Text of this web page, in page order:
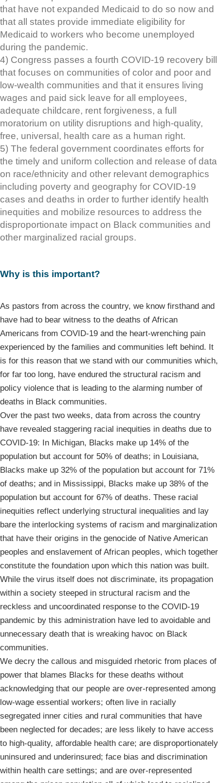
that have not expanded Medicaid to do so now and
that all states provide immediate eligibility for
Medicaid to workers who become unemployed
during the pandemic.
4) Congress passes a fourth COVID-19 recovery bill
that focuses on communities of color and poor and
low-wealth communities and that it ensures living
wages and paid sick leave for all employees,
adequate childcare, rent forgiveness, a full
moratorium on utility disruptions and high-quality,
free, universal, health care as a human right.
5) The federal government coordinates efforts for
the timely and uniform collection and release of data
on race/ethnicity and other relevant demographics
including poverty and geography for COVID-19
cases and deaths in order to further identify health
inequities and mobilize resources to address the
disproportionate impact on Black communities and
other marginalized racial groups.
Why is this important?
As pastors from across the country, we know firsthand and
have had to bear witness to the deaths of African
Americans from COVID-19 and the heart-wrenching pain
experienced by the families and communities left behind. It
is for this reason that we stand with our communities which,
for far too long, have endured the structural racism and
policy violence that is leading to the alarming number of
deaths in Black communities.
Over the past two weeks, data from across the country
have revealed staggering racial inequities in deaths due to
COVID-19: In Michigan, Blacks make up 14% of the
population but account for 50% of deaths; in Louisiana,
Blacks make up 32% of the population but account for 71%
of deaths; and in Mississippi, Blacks make up 38% of the
population but account for 67% of deaths. These racial
inequities reflect underlying structural inequalities and lay
bare the interlocking systems of racism and marginalization
that have their origins in the genocide of Native American
peoples and enslavement of African peoples, which together
constitute the foundation upon which this nation was built.
While the virus itself does not discriminate, its propagation
within a society steeped in structural racism and the
reckless and uncoordinated response to the COVID-19
pandemic by this administration have led to avoidable and
unnecessary death that is wreaking havoc on Black
communities.
We decry the callous and misguided rhetoric from places of
power that blames Blacks for these deaths without
acknowledging that our people are over-represented among
low-wage essential workers; often live in racially
segregated inner cities and rural communities that have
been neglected for decades; are less likely to have access
to high-quality, affordable health care; are disproportionately
uninsured and underinsured; face bias and discrimination
within health care settings; and are over-represented